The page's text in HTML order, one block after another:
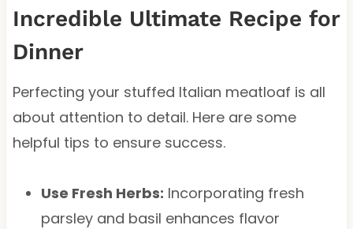
Incredible Ultimate Recipe for
Dinner
Perfecting your stuffed Italian meatloaf is all
about attention to detail. Here are some
helpful tips to ensure success.
Use Fresh Herbs: Incorporating fresh
parsley and basil enhances flavor